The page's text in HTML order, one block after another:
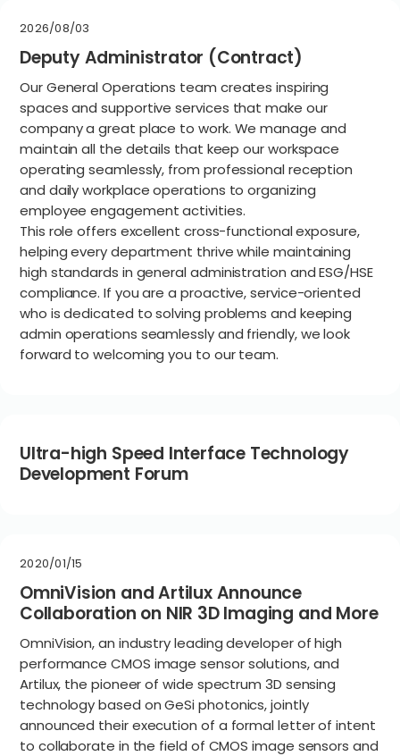
2026/08/03
Deputy Administrator (Contract)
Our General Operations team creates inspiring
spaces and supportive services that make our
company a great place to work. We manage and
maintain all the details that keep our workspace
operating seamlessly, from professional reception
and daily workplace operations to organizing
employee engagement activities.
This role offers excellent cross-functional exposure,
helping every department thrive while maintaining
high standards in general administration and ESG/HSE
compliance. If you are a proactive, service-oriented
who is dedicated to solving problems and keeping
admin operations seamlessly and friendly, we look
forward to welcoming you to our team.
Ultra-high Speed Interface Technology
Development Forum
2020/01/15
OmniVision and Artilux Announce
Collaboration on NIR 3D Imaging and More
OmniVision, an industry leading developer of high
performance CMOS image sensor solutions, and
Artilux, the pioneer of wide spectrum 3D sensing
technology based on GeSi photonics, jointly
announced their execution of a formal letter of intent
to collaborate in the field of CMOS image sensors and